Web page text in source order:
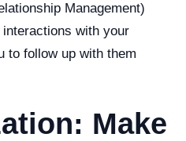
Management)
with your
to follow up with them
Make